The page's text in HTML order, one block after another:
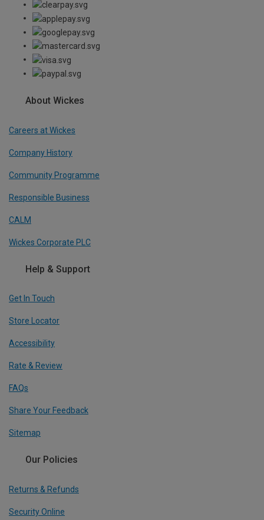
About Wickes
Careers at Wickes
Company History
Community Programme
Responsible Business
CALM
Wickes Corporate PLC
Help & Support
Get In Touch
Store Locator
Accessibility
Rate & Review
FAQs
Share Your Feedback
Sitemap
Our Policies
Returns & Refunds
Security Online